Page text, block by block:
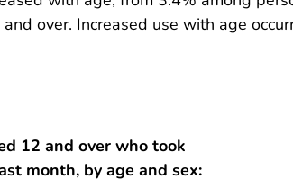
over. Increased use with age
12 and over who took
month, by age and sex: